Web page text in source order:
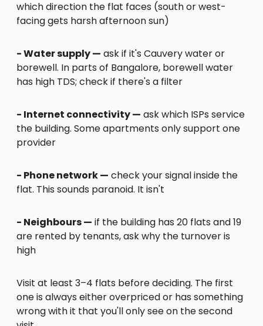
which direction the flat faces (south or west-
facing gets harsh afternoon sun)
- Water supply — ask if it's Cauvery water or
borewell. In parts of Bangalore, borewell water
has high TDS; check if there's a filter
- Internet connectivity — ask which ISPs service
the building. Some apartments only support one
provider
- Phone network — check your signal inside the
flat. This sounds paranoid. It isn't
- Neighbours — if the building has 20 flats and 19
are rented by tenants, ask why the turnover is
high
Visit at least 3–4 flats before deciding. The first
one is always either overpriced or has something
wrong with it that you'll only see on the second